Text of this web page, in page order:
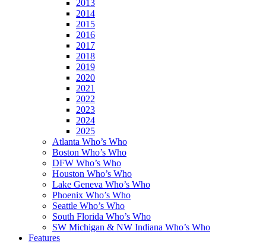
2013
2014
2015
2016
2017
2018
2019
2020
2021
2022
2023
2024
2025
Atlanta Who’s Who
Boston Who’s Who
DFW Who’s Who
Houston Who’s Who
Lake Geneva Who’s Who
Phoenix Who’s Who
Seattle Who’s Who
South Florida Who’s Who
SW Michigan & NW Indiana Who’s Who
Features